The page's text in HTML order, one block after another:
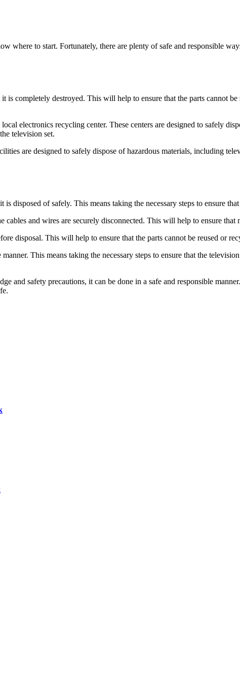
where to start. Fortunately, there are plenty of safe and responsible
completely destroyed. This will help to ensure that the parts cannot
electronics recycling center. These centers are designed to safely
television set.
are designed to safely dispose of hazardous materials, including
disposed of safely. This means taking the necessary steps to ensure
and wires are securely disconnected. This will help to ensure that
disposal. This will help to ensure that the parts cannot be reused or
This means taking the necessary steps to ensure that the
safety precautions, it can be done in a safe and responsible